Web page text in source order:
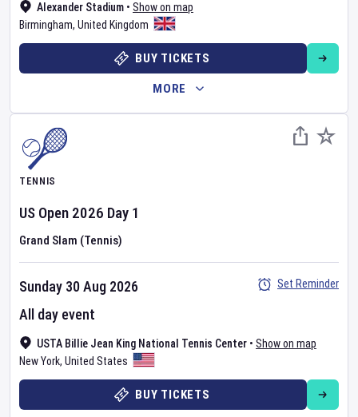
Alexander Stadium • Show on map
Birmingham, United Kingdom
BUY TICKETS
MORE
TENNIS
US Open 2026 Day 1
Grand Slam (Tennis)
USTA Billie Jean King National Tennis Center • Show on map
New York, United States
Sunday 30 Aug 2026
All day event
Set Reminder
BUY TICKETS